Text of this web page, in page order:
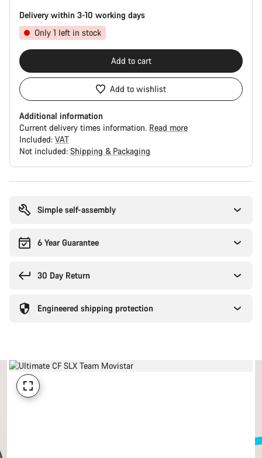
Delivery within 3-10 working days
Only 1 left in stock
Add to cart
Add to wishlist
Additional information
Current delivery times information. Read more
Included: VAT
Not included: Shipping & Packaging
Simple self-assembly
6 Year Guarantee
30 Day Return
Engineered shipping protection